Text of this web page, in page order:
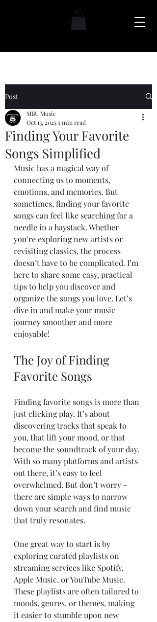
Post
Finding Your Favorite
Songs Simplified
MBU Music
Oct 13, 20255 min read
Music has a magical way of
connecting us to moments,
emotions, and memories. But
sometimes, finding your favorite
songs can feel like searching for a
needle in a haystack. Whether
you’re exploring new artists or
revisiting classics, the process
doesn’t have to be complicated. I’m
here to share some easy, practical
tips to help you discover and
organize the songs you love. Let’s
dive in and make your music
journey smoother and more
enjoyable!
The Joy of Finding
Favorite Songs
Finding favorite songs is more than
just clicking play. It’s about
discovering tracks that speak to
you, that lift your mood, or that
become the soundtrack of your day.
With so many platforms and artists
out there, it’s easy to feel
overwhelmed. But don’t worry -
there are simple ways to narrow
down your search and find music
that truly resonates.
One great way to start is by
exploring curated playlists on
streaming services like Spotify,
Apple Music, or YouTube Music.
These playlists are often tailored to
moods, genres, or themes, making
it easier to stumble upon new